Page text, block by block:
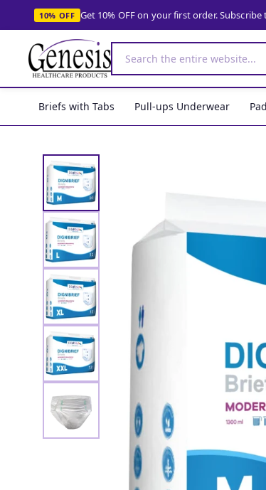
10% OFF Get 10% OFF on your first order.
Briefs with Tabs Pull-ups Underwear